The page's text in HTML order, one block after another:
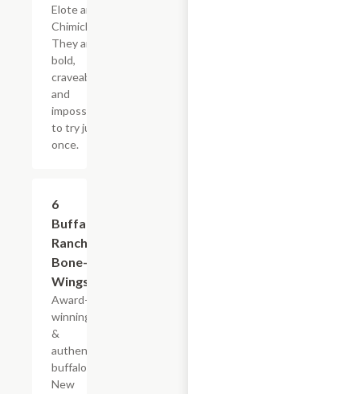
Elote and
Chimichurri.
They are
bold,
craveable
and
impossible
to try just
once.
6
Buffalo
Ranch
Bone-In
Wings
Award-
winning
&
authentic
buffalo,
New